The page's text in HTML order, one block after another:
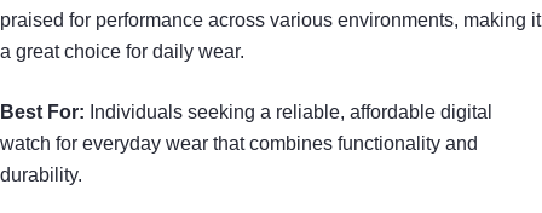
praised for performance across various environments, making it
a great choice for daily wear.
Best For: Individuals seeking a reliable, affordable digital
watch for everyday wear that combines functionality and
durability.